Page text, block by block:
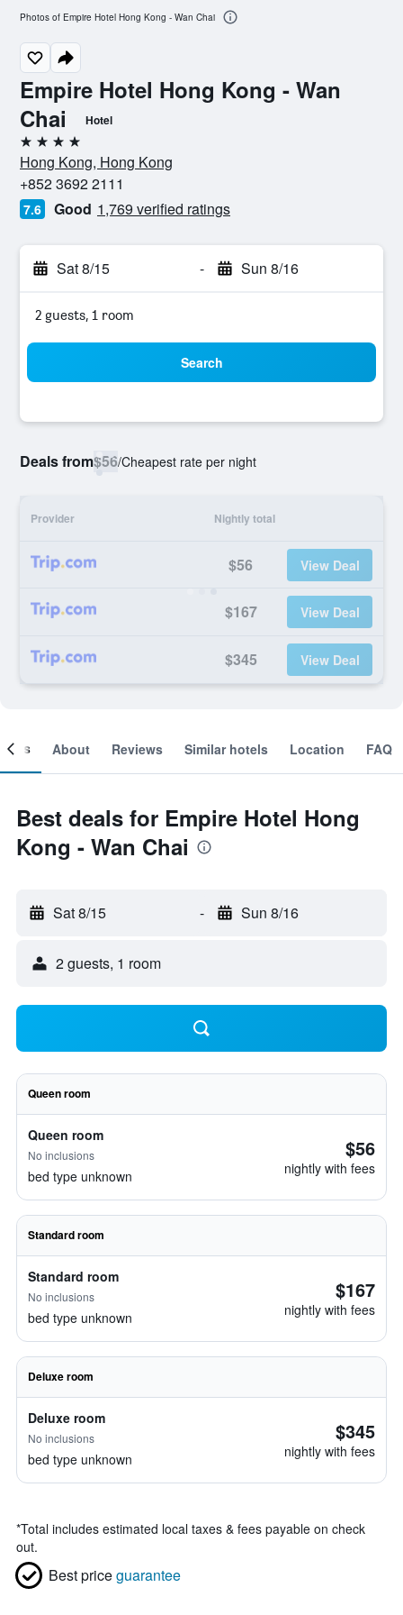
Empire Hotel Hong Kong - Wan
Chai
Hotel
4 stars
Hong Kong, Hong Kong
+852 3692 2111
7.6 Good 1,769 verified ratings
Sat 8/15 - Sun 8/16
2 guests, 1 room
Search
Deals from$56/Cheapest rate per night
Provider Nightly total
$56 View Deal
$167 View Deal
$345 View Deal
Photos of Empire Hotel Hong Kong - Wan Chai
About Reviews Similar hotels Location FAQ
Best deals for Empire Hotel Hong
Kong - Wan Chai
Sat 8/15 - Sun 8/16
2 guests, 1 room
Queen room
Queen room
No inclusions
bed type unknown
$56
nightly with fees
Standard room
Standard room
No inclusions
bed type unknown
$167
nightly with fees
Deluxe room
Deluxe room
No inclusions
bed type unknown
$345
nightly with fees
*Total includes estimated local taxes & fees payable on check
out.
Best priceguarantee